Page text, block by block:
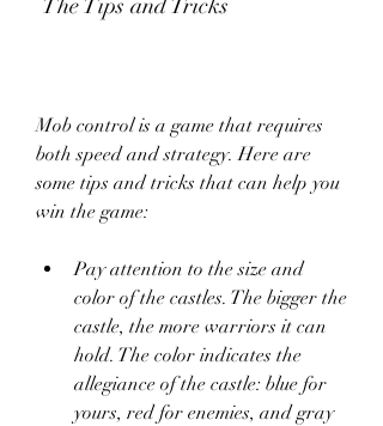
Mob control is a game that requires
both speed and strategy. Here are
some tips and tricks that can help you
win the game:
Pay attention to the size and
color of the castles. The bigger the
castle, the more warriors it can
hold. The color indicates the
allegiance of the castle: blue for
yours, red for enemies, and gray